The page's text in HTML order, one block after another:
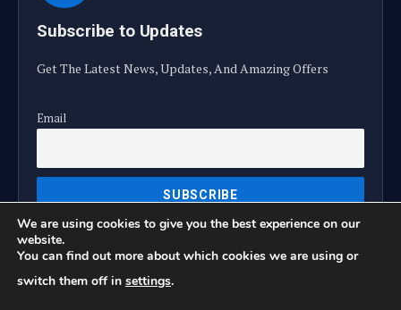
Subscribe to Updates
Get The Latest News, Updates, And Amazing Offers
Email
We are using cookies to give you the best experience on our
website.
You can find out more about which cookies we are using or
switch them off in settings.